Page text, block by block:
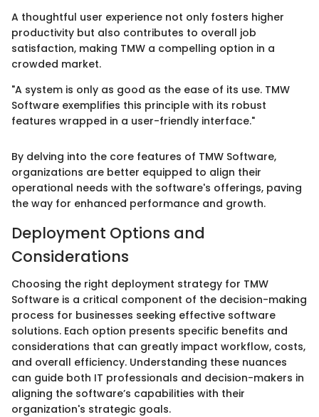
A thoughtful user experience not only fosters higher
productivity but also contributes to overall job
satisfaction, making TMW a compelling option in a
crowded market.
"A system is only as good as the ease of its use. TMW
Software exemplifies this principle with its robust
features wrapped in a user-friendly interface."
By delving into the core features of TMW Software,
organizations are better equipped to align their
operational needs with the software's offerings, paving
the way for enhanced performance and growth.
Deployment Options and
Considerations
Choosing the right deployment strategy for TMW
Software is a critical component of the decision-making
process for businesses seeking effective software
solutions. Each option presents specific benefits and
considerations that can greatly impact workflow, costs,
and overall efficiency. Understanding these nuances
can guide both IT professionals and decision-makers in
aligning the software’s capabilities with their
organization's strategic goals.